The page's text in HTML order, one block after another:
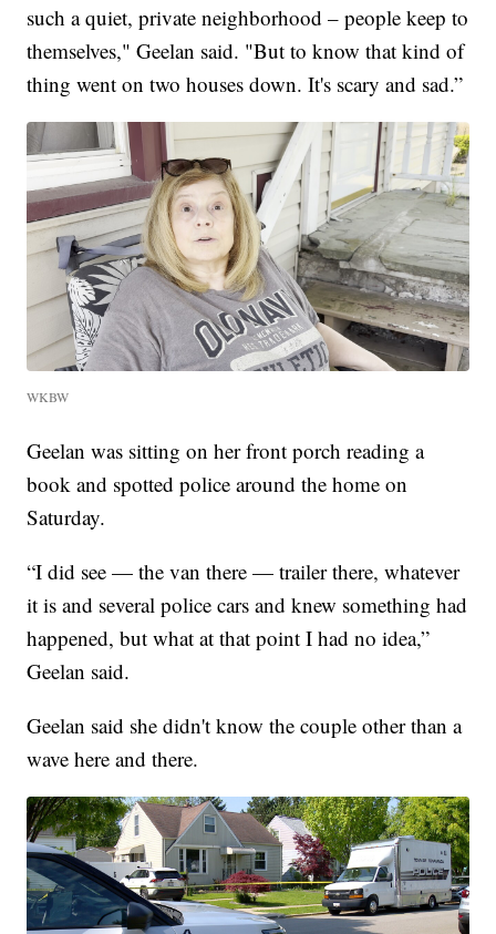
such a quiet, private neighborhood – people keep to
themselves," Geelan said. "But to know that kind of
thing went on two houses down. It's scary and sad.”
WKBW
Geelan was sitting on her front porch reading a
book and spotted police around the home on
Saturday.
“I did see — the van there — trailer there, whatever
it is and several police cars and knew something had
happened, but what at that point I had no idea,”
Geelan said.
Geelan said she didn't know the couple other than a
wave here and there.